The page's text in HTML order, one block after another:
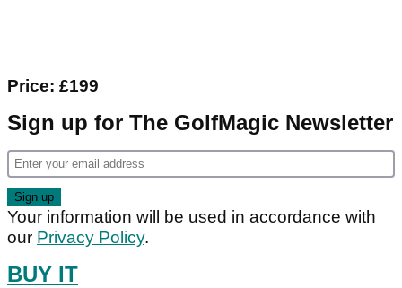
Price: £199
Sign up for The GolfMagic Newsletter
Your information will be used in accordance with
our Privacy Policy.
BUY IT